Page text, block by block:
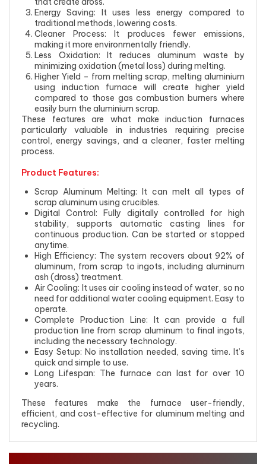
Energy Saving: It uses less energy compared to
traditional methods, lowering costs.
Cleaner Process: It produces fewer emissions,
making it more environmentally friendly.
Less Oxidation: It reduces aluminum waste by
minimizing oxidation (metal loss) during melting.
Higher Yield – from melting scrap, melting aluminium
using induction furnace will create higher yield
compared to those gas combustion burners where
easily burn the aluminium scrap.
These features are what make induction furnaces
particularly valuable in industries requiring precise
control, energy savings, and a cleaner, faster melting
process.
Product Features:
Scrap Aluminum Melting: It can melt all types of
scrap aluminum using crucibles.
Digital Control: Fully digitally controlled for high
stability, supports automatic casting lines for
continuous production. Can be started or stopped
anytime.
High Efficiency: The system recovers about 92% of
aluminum, from scrap to ingots, including aluminum
ash (dross) treatment.
Air Cooling: It uses air cooling instead of water, so no
need for additional water cooling equipment. Easy to
operate.
Complete Production Line: It can provide a full
production line from scrap aluminum to final ingots,
including the necessary technology.
Easy Setup: No installation needed, saving time. It’s
quick and simple to use.
Long Lifespan: The furnace can last for over 10
years.
These features make the furnace user-friendly,
efficient, and cost-effective for aluminum melting and
recycling.